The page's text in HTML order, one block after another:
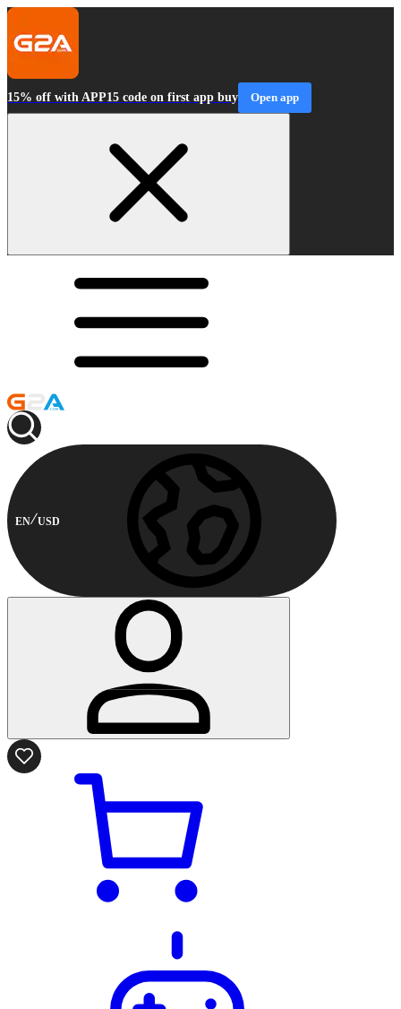
15% off with APP15 code on first app buy Open app
EN USD